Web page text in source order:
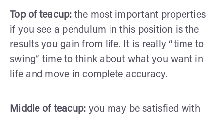
Top of teacup: the most important properties
if you see a pendulum in this position is the
results you gain from life. It is really “time to
swing” time to think about what you want in
life and move in complete accuracy.
Middle of teacup: you may be satisfied with